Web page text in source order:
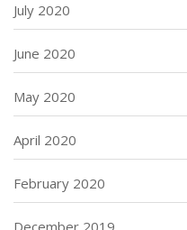
July 2020
June 2020
May 2020
April 2020
February 2020
December 2019